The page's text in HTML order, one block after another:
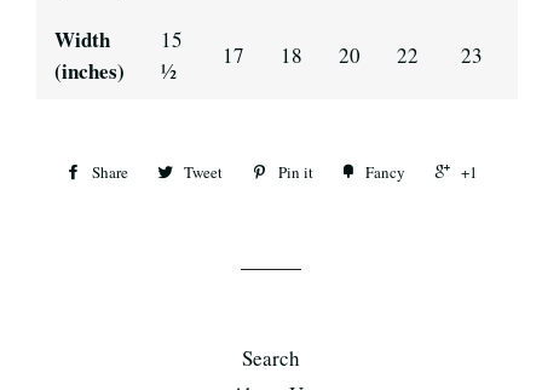
Width
(inches)
15
½
17 18 20 22 23
Share Tweet Pin it Fancy +1
Search